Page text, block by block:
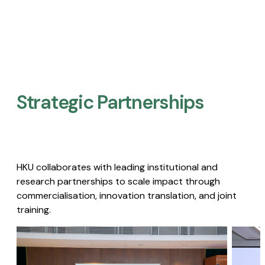
Strategic Partnerships​
HKU collaborates with leading institutional and
research partnerships to scale impact through
commercialisation, innovation translation, and joint
training.